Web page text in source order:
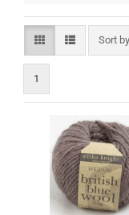
Sort by
Sort by
1